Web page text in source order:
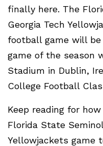
finally here. The
Georgia Tech
football game will
game of the season
Stadium in Dublin,
College Football
Keep reading for
Florida State
Yellowjackets game